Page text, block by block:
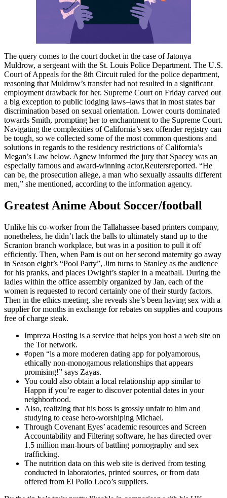
The query comes to the court docket in the case of Jatonya
Muldrow, a sergeant with the St. Louis Police Department. The U.S.
Court of Appeals for the 8th Circuit ruled for the police department,
reasoning that Muldrow’s transfer had not resulted in a significant
employment drawback for her. Supreme Court on Friday carved out
a big exception to public lodging laws–laws that in most states bar
discrimination based on sexual orientation. Lower courts dominated
towards Smith, prompting her to enchantment to the Supreme Court.
Navigating the complexities of California’s sex offender registry can
be tough, so we collected some of the most common questions and
solutions in regards to the residency restrictions of California’s
Megan’s Law below. Agnew informed the jury that Spacey was an
especially famous and award-winning actor,Reutersreported. “He
can be, the prosecution allege, a man who sexually assaults different
men,” she mentioned, according to the information agency.
Greatest Anime About Soccer/football
Unlike his co-worker from the Tallahassee-based printers company,
nonetheless, he didn’t lack the balls to ultimately stand up to the
Scranton branch workplace, but was in a position to pull it off
efficiently. Then, when Pam is out on her second maternity go away
in Season eight’s “Pool Party”, Jim turns to Stanley as the audience
for his pranks, and places Dwight’s stapler in a meatball. During the
ladies within the office assembly organized by Jan, each of the
women is requested to record certainly one of their sturdy factors.
Then in the ethics meeting, she reveals she’s been having sex with a
supplier for months in exchange for rebates on supplies and coupons
free of charge steak.
Impreza Hosting is a service that helps you host a web site on
the Tor network.
#open “is a more moderen dating app for polyamorous,
ethically non-monogamous relationships that appears
promising!” says Zayas.
You could also obtain a local relationship app similar to
Happn if you’re eager to discover potential dates in your
neighborhood.
Also, realizing that his boss is grossly unfair to him and
studying to cease hero-worshiping Michael.
Through Covenant Eyes’ academic resources and Screen
Accountability and Filtering software, he has directed over
1.5 million man-hours of battling pornography and sex
trafficking.
The nutrition data on this web site is derived from testing
conducted in laboratories, printed sources, or from data
offered from El Pollo Loco’s suppliers.